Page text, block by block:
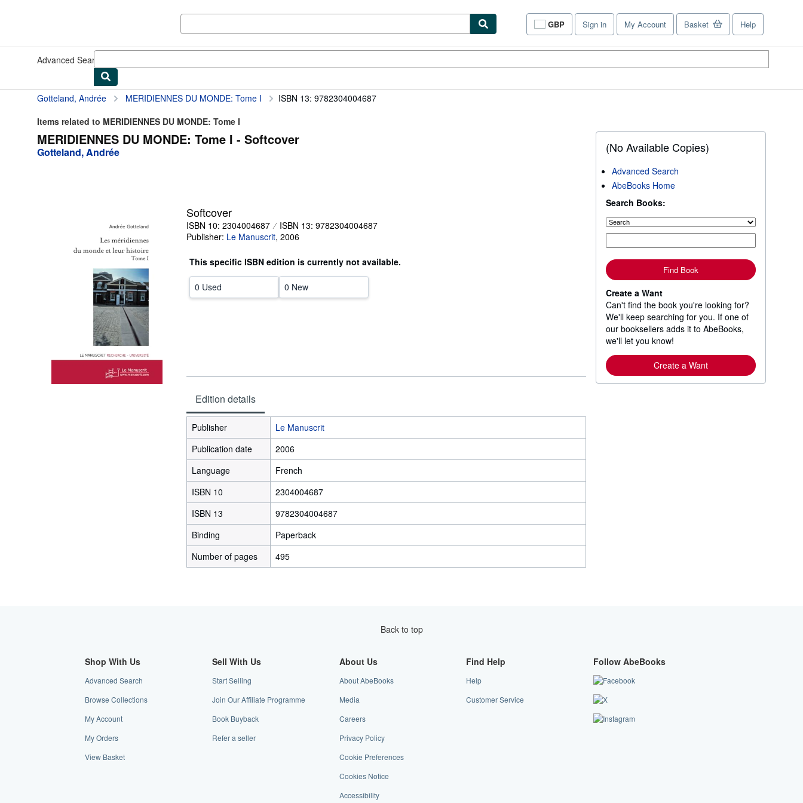
GBP
Site
shopping
Sign in My Account Basket Help
Advanced Search
Gotteland, Andrée MERIDIENNES DU MONDE: Tome I
ISBN 13: 9782304004687
Items related to MERIDIENNES DU MONDE: Tome I
MERIDIENNES DU MONDE: Tome I - Softcover
Gotteland, Andrée
Softcover
ISBN 10: 2304004687
ISBN 13: 9782304004687
Publisher: Le Manuscrit, 2006
This specific ISBN edition is currently not available.
0 Used 0 New
Edition details
Publisher
Le Manuscrit
Publication date
2006
Language
French
ISBN 10
2304004687
ISBN 13
9782304004687
Binding
Paperback
Number of pages
495
(No Available Copies)
Advanced Search
AbeBooks Home
Search Books:
Find Book
Create a Want
Can't find the book you're looking for?
We'll keep searching for you. If one of
our booksellers adds it to AbeBooks,
we'll let you know!
Create a Want
Back to top
Shop With Us
Advanced Search
Browse Collections
My Account
My Orders
View Basket
Sell With Us
Start Selling
Join Our Affiliate Programme
Book Buyback
Refer a seller
About Us
About AbeBooks
Media
Careers
Privacy Policy
Cookie Preferences
Cookies Notice
Accessibility
Find Help
Help
Customer Service
Follow AbeBooks